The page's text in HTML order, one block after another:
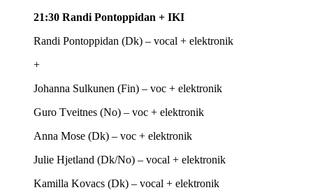
21:30 Randi Pontoppidan + IKI
Randi Pontoppidan (Dk) – vocal + elektronik
+
Johanna Sulkunen (Fin) – voc + elektronik
Guro Tveitnes (No) – voc + elektronik
Anna Mose (Dk) – voc + elektronik
Julie Hjetland (Dk/No) – vocal + elektronik
Kamilla Kovacs (Dk) – vocal + elektronik